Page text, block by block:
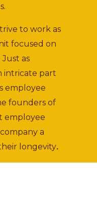
to work as
focused on
as
intricate part
employee
founders of
employee
a
longevity.